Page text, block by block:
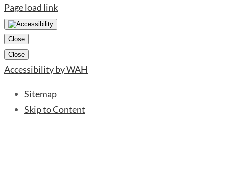
Page load link
Close
Close
Accessibility by WAH
Sitemap
Skip to Content